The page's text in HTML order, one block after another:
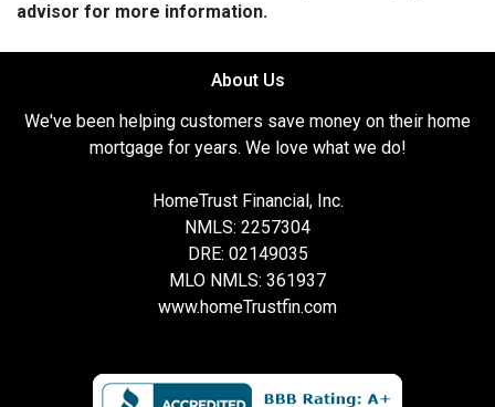
advisor for more information.
About Us
We've been helping customers save money on their home
mortgage for years. We love what we do!
HomeTrust Financial, Inc.
NMLS: 2257304
DRE: 02149035
MLO NMLS: 361937
www.homeTrustfin.com